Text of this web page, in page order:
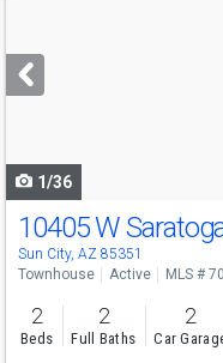
next
buttons
1/36
10405 W
Sun City, AZ 85351
Townhouse
Active MLS #
2
Beds
2
Full Baths
2
Car